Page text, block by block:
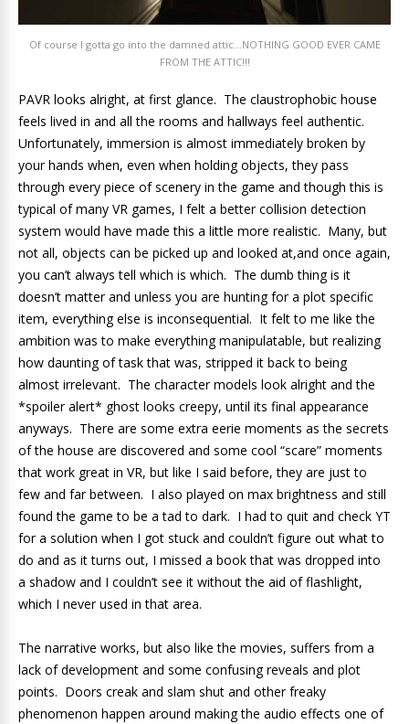
Of course I gotta go into the damned attic…NOTHING GOOD EVER CAME
FROM THE ATTIC!!!
PAVR looks alright, at first glance. The claustrophobic house
feels lived in and all the rooms and hallways feel authentic.
Unfortunately, immersion is almost immediately broken by
your hands when, even when holding objects, they pass
through every piece of scenery in the game and though this is
typical of many VR games, I felt a better collision detection
system would have made this a little more realistic. Many, but
not all, objects can be picked up and looked at,and once again,
you can’t always tell which is which. The dumb thing is it
doesn’t matter and unless you are hunting for a plot specific
item, everything else is inconsequential. It felt to me like the
ambition was to make everything manipulatable, but realizing
how daunting of task that was, stripped it back to being
almost irrelevant. The character models look alright and the
*spoiler alert* ghost looks creepy, until its final appearance
anyways. There are some extra eerie moments as the secrets
of the house are discovered and some cool “scare” moments
that work great in VR, but like I said before, they are just to
few and far between. I also played on max brightness and still
found the game to be a tad to dark. I had to quit and check YT
for a solution when I got stuck and couldn’t figure out what to
do and as it turns out, I missed a book that was dropped into
a shadow and I couldn’t see it without the aid of flashlight,
which I never used in that area.
The narrative works, but also like the movies, suffers from a
lack of development and some confusing reveals and plot
points. Doors creak and slam shut and other freaky
phenomenon happen around making the audio effects one of